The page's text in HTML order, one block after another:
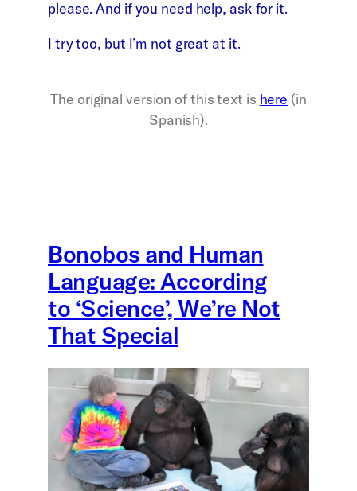
please. And if you need help, ask for it.
I try too, but I’m not great at it.
The original version of this text is here (in
Spanish).
Bonobos and Human
Language: According
to ‘Science’, We’re Not
That Special